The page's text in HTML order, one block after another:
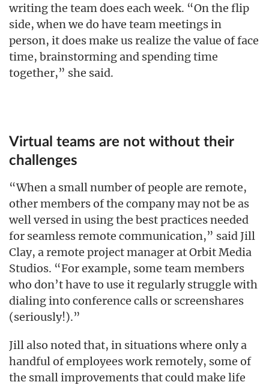
writing the team does each week. “On the flip
side, when we do have team meetings in
person, it does make us realize the value of face
time, brainstorming and spending time
together,” she said.
Virtual teams are not without their
challenges
“When a small number of people are remote,
other members of the company may not be as
well versed in using the best practices needed
for seamless remote communication,” said Jill
Clay, a remote project manager at Orbit Media
Studios. “For example, some team members
who don’t have to use it regularly struggle with
dialing into conference calls or screenshares
(seriously!).”
Jill also noted that, in situations where only a
handful of employees work remotely, some of
the small improvements that could make life